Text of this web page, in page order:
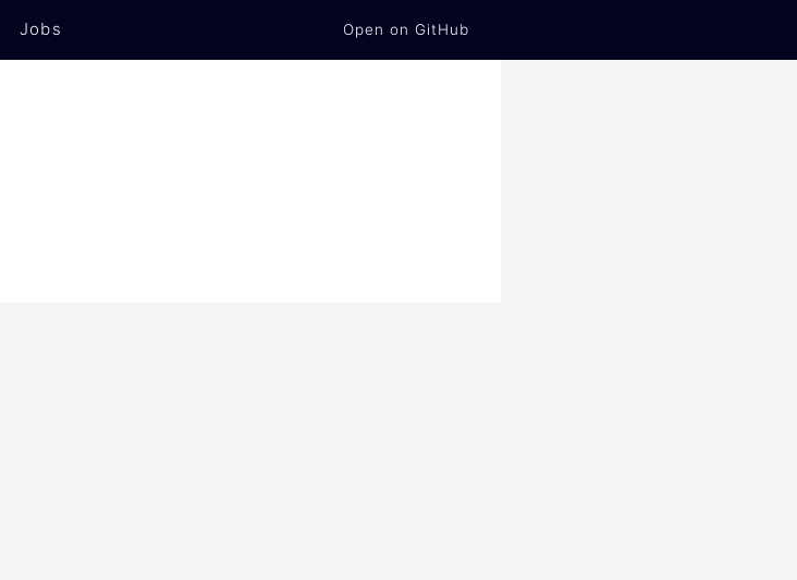
Jobs Open on GitHub